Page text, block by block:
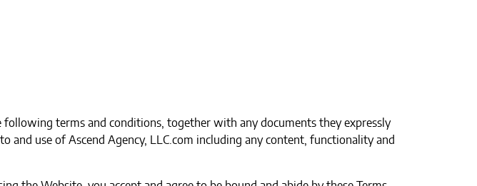
following terms and conditions, together with any documents they expressly
and use of Ascend Agency, LLC.com including any content, functionality and